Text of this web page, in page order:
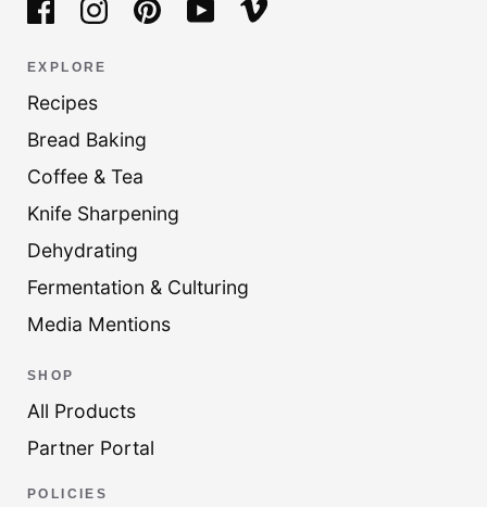
EXPLORE
Recipes
Bread Baking
Coffee & Tea
Knife Sharpening
Dehydrating
Fermentation & Culturing
Media Mentions
SHOP
All Products
Partner Portal
POLICIES